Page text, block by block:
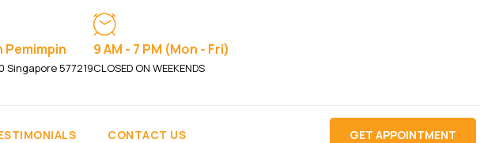
Pemimpin
Singapore 577219
9 AM - 7 PM (Mon - Fri)
CLOSED ON WEEKENDS
CONTACT US GET APPOINTMENT